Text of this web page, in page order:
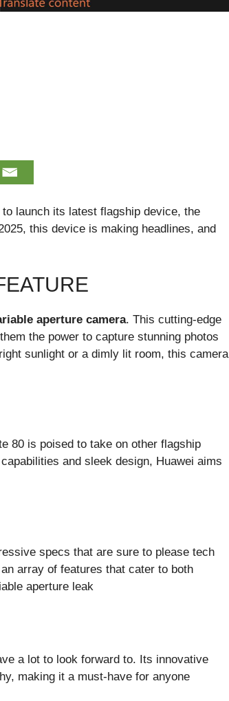
launch its latest flagship device, the
this device is making headlines, and
aperture camera. This cutting-edge
the power to capture stunning photos
sunlight or a dimly lit room, this camera
80 is poised to take on other flagship
and sleek design, Huawei aims
specs that are sure to please tech
array of features that cater to both
a lot to look forward to. Its innovative
making it a must-have for anyone